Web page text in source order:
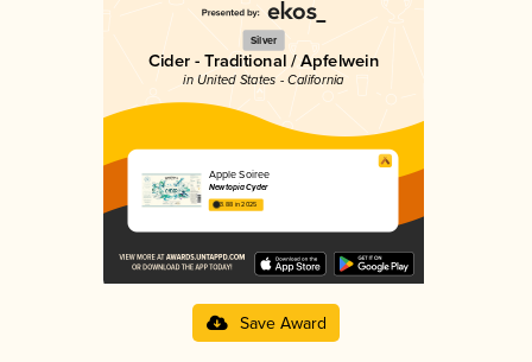
Silver
Cider - Traditional / Apfelwein
in United States - California
Apple Soiree
Newtopia Cyder
3.88 in 2025
Save Award